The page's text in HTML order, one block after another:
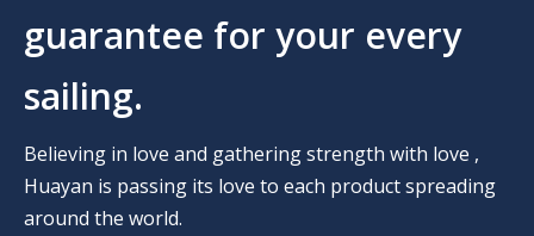
guarantee for your every
sailing.
Believing in love and gathering strength with love ,
Huayan is passing its love to each product spreading
around the world.